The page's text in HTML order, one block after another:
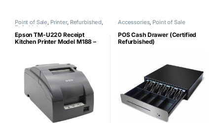
Point of Sale, Printer, Refurbished,
Refurbished
Epson TM-U220 Receipt
Kitchen Printer Model M188 –
Accessories, Point of Sale
POS Cash Drawer (Certified
Refurbished)